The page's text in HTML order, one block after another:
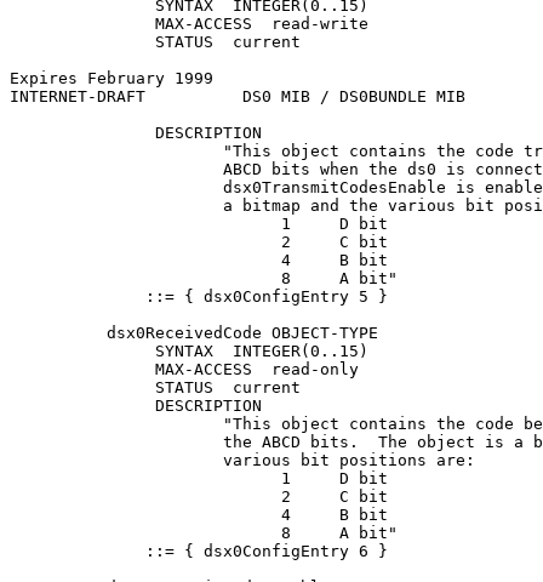
               SYNTAX  INTEGER(0..15)
               MAX-ACCESS  read-write
               STATUS  current
Expires February 1999
INTERNET-DRAFT          DS0 MIB / DS0BUNDLE MIB
               DESCRIPTION
"This object contains the code
ABCD bits when the ds0 is
dsx0TransmitCodesEnable is
a bitmap and the various bit
                            1     D bit
                            2     C bit
                            4     B bit
                            8     A bit"
              ::= { dsx0ConfigEntry 5 }
          dsx0ReceivedCode OBJECT-TYPE
               SYNTAX  INTEGER(0..15)
               MAX-ACCESS  read-only
               STATUS  current
               DESCRIPTION
"This object contains the code
the ABCD bits.  The object is a
                      various bit positions are:
                            1     D bit
                            2     C bit
                            4     B bit
                            8     A bit"
              ::= { dsx0ConfigEntry 6 }